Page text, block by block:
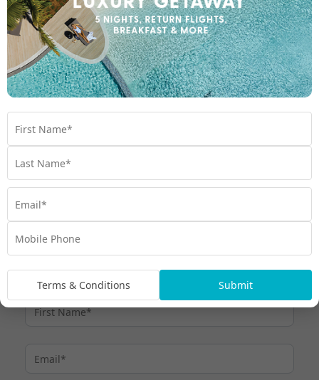
†Approved applicants only. Fees and charges apply, including
a monthly account fee of $9.95 that applies on account
opening. T&Cs and minimum finance amount applies.For Long
Term Interest Free purchases:Minimum monthly payments
must be made by the due date each month, otherwise interest
at thehumm90 Expired Promotional Rate (currently 28.99% p.a.)
cash advances), after which minimum monthly payments are
required. Interest at the humm90 Purchase Rate (currently
27.30%) applies if purchase amount is not repaid within Interest
charges and interest rates are current as at 6 March 2026 and
subject to change – see
humm Cards Pty Ltd ABN 31 099 651 877 Australian Credit
Licence number 247415
Terms & Conditions Submit